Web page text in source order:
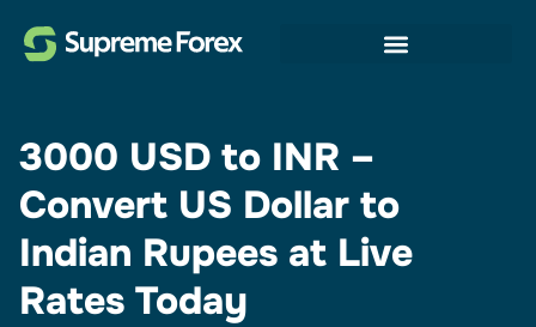
3000 USD to INR –
Convert US Dollar to
Indian Rupees at Live
Rates Today